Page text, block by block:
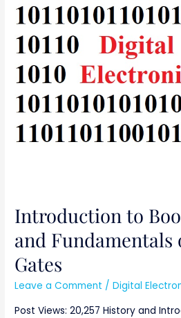
Introduction to
and Fundamentals
Gates
Leave a Comment /Digital
Post Views: 20,257 History and
Introduction
to
Boolean
and
Fundamentals
of
Logic